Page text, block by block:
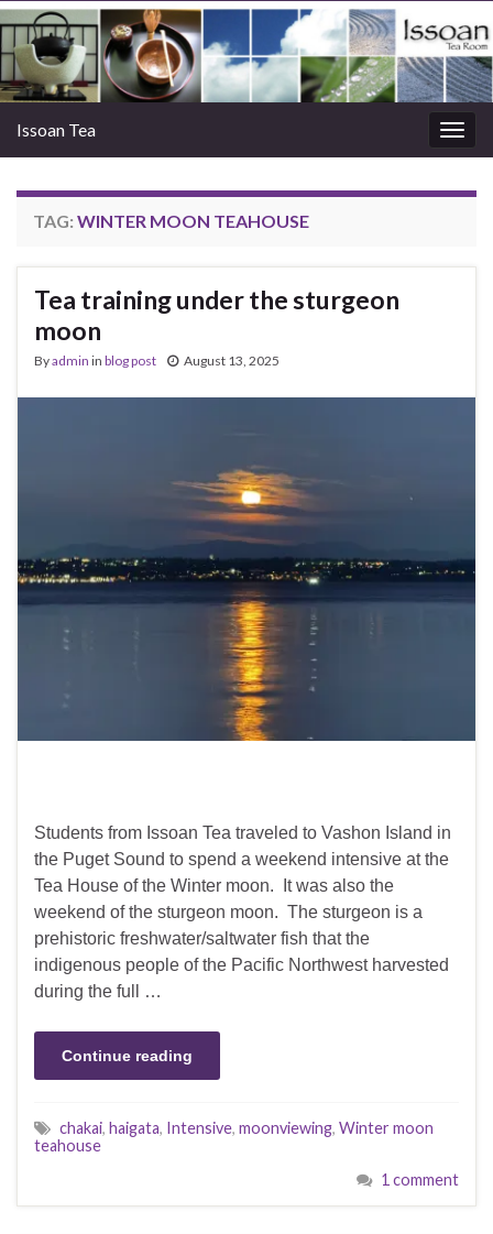
Issoan Tea
TAG: WINTER MOON TEAHOUSE
Tea training under the sturgeon
moon
Byadmin in blog post August 13, 2025
Students from Issoan Tea traveled to Vashon Island in
the Puget Sound to spend a weekend intensive at the
Tea House of the Winter moon. It was also the
weekend of the sturgeon moon. The sturgeon is a
prehistoric freshwater/saltwater fish that the
indigenous people of the Pacific Northwest harvested
during the full …
Continue reading
chakai, haigata, Intensive, moonviewing, Winter moon
teahouse
1 comment